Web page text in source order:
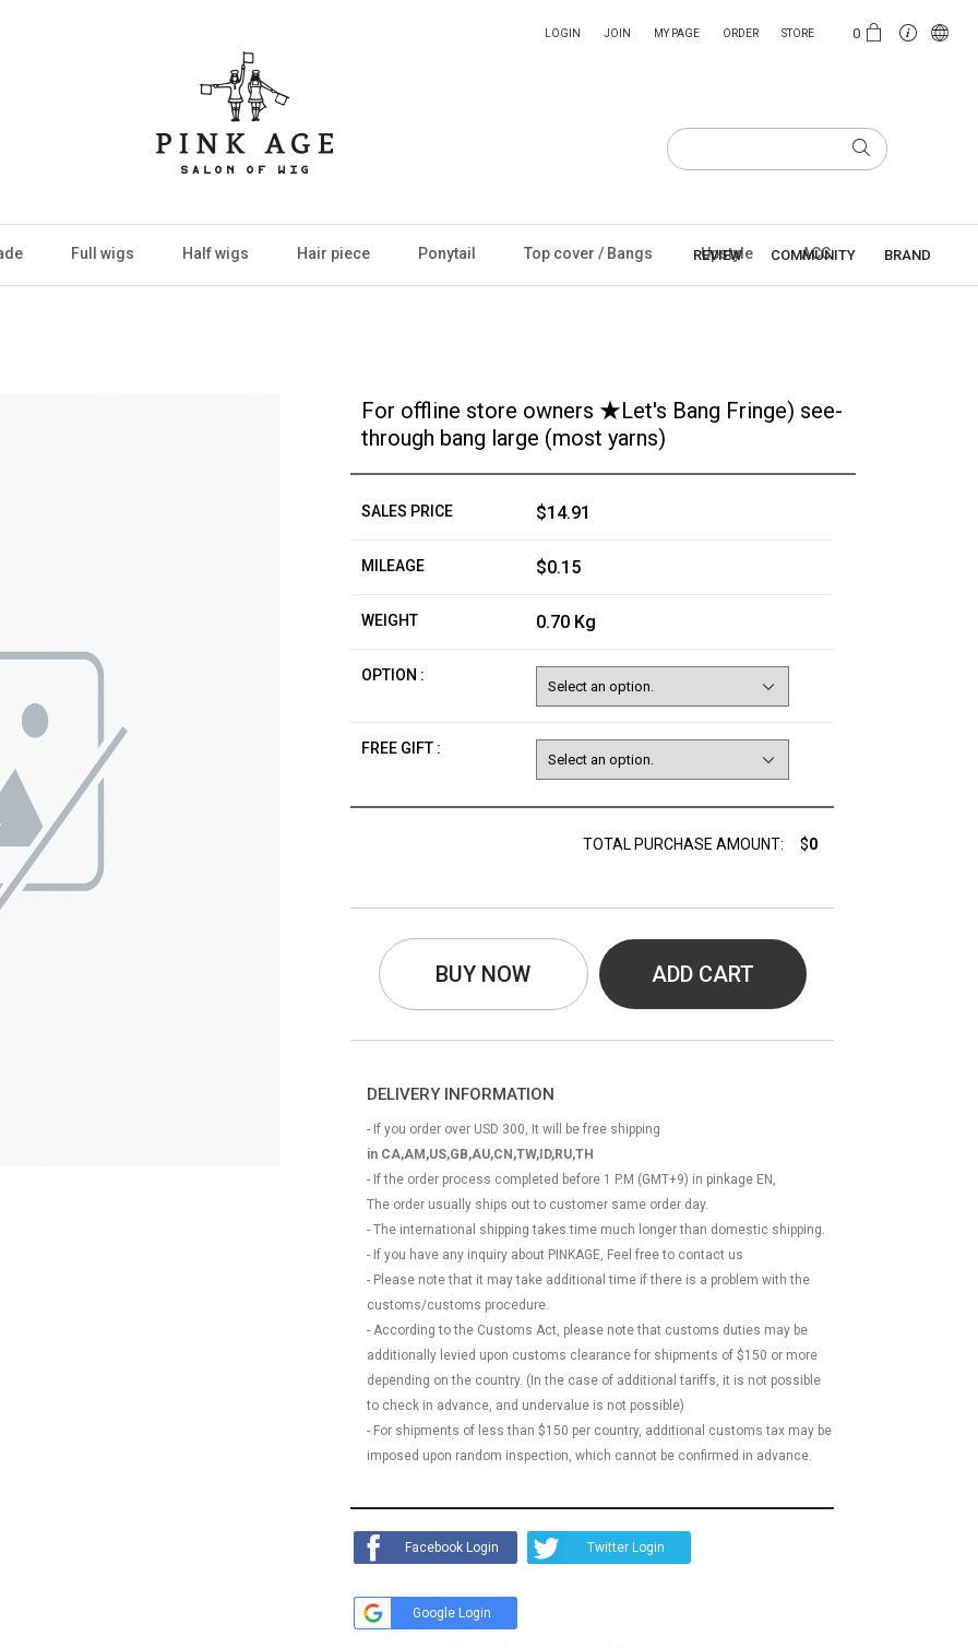
0
LOGIN JOIN MY PAGE ORDER STORE
Full wigs Half wigs Hair piece Ponytail Top cover / Bangs Upstyle ACC
REVIEW COMMUNITY BRAND
For offline store owners ★Let's Bang Fringe) see-
through bang large (most yarns)
SALES PRICE $14.91
MILEAGE $0.15
WEIGHT 0.70 Kg
OPTION :
FREE GIFT :
TOTAL PURCHASE AMOUNT: $0
BUY NOW ADD CART
DELIVERY INFORMATION
- If you order over USD 300, It will be free shipping
in CA,AM,US,GB,AU,CN,TW,ID,RU,TH
- If the order process completed before 1 P.M (GMT+9) in pinkage EN,
The order usually ships out to customer same order day.
- The international shipping takes time much longer than domestic shipping.
- If you have any inquiry about PINKAGE, Feel free to contact us
- Please note that it may take additional time if there is a problem with the
customs/customs procedure.
- According to the Customs Act, please note that customs duties may be
additionally levied upon customs clearance for shipments of $150 or more
depending on the country. (In the case of additional tariffs, it is not possible
to check in advance, and undervalue is not possible)
- For shipments of less than $150 per country, additional customs tax may be
imposed upon random inspection, which cannot be confirmed in advance.
Facebook Login Twitter Login
Google Login